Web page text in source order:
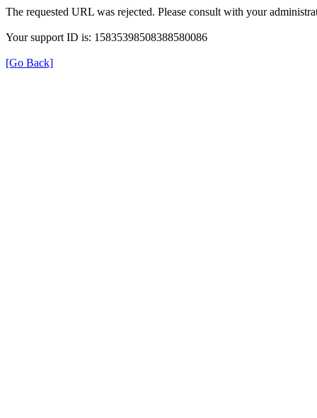
The requested URL was rejected. Please consult with your
Your support ID is: 15835398508388580086
[Go Back]